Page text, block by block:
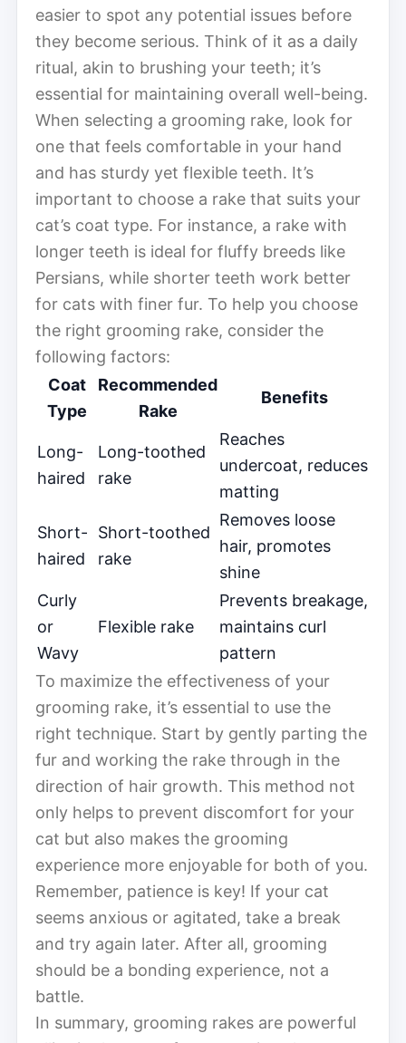
easier to spot any potential issues before
they become serious. Think of it as a daily
ritual, akin to brushing your teeth; it’s
essential for maintaining overall well-being.
When selecting a grooming rake, look for
one that feels comfortable in your hand
and has sturdy yet flexible teeth. It’s
important to choose a rake that suits your
cat’s coat type. For instance, a rake with
longer teeth is ideal for fluffy breeds like
Persians, while shorter teeth work better
for cats with finer fur. To help you choose
the right grooming rake, consider the
following factors:
Coat
Type
Recommended
Rake
Benefits
Long-
haired
Long-toothed
rake
Reaches
undercoat, reduces
matting
Short-
haired
Short-toothed
rake
Removes loose
hair, promotes
shine
Curly
or
Wavy
Flexible rake
Prevents breakage,
maintains curl
pattern
To maximize the effectiveness of your
grooming rake, it’s essential to use the
right technique. Start by gently parting the
fur and working the rake through in the
direction of hair growth. This method not
only helps to prevent discomfort for your
cat but also makes the grooming
experience more enjoyable for both of you.
Remember, patience is key! If your cat
seems anxious or agitated, take a break
and try again later. After all, grooming
should be a bonding experience, not a
battle.
In summary, grooming rakes are powerful